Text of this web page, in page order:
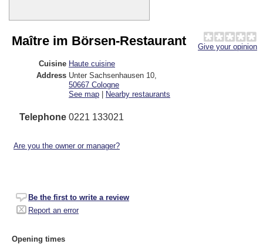
Give your opinion
Maître im Börsen-Restaurant
Cuisine Haute cuisine
Address Unter Sachsenhausen 10
50667 Cologne
See map | Nearby restaurants
Telephone 0221 133021
Are you the owner or manager?
Be the first to write a review
Report an error
Opening times